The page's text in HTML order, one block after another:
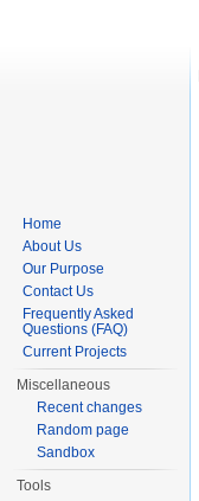
Home
About Us
Our Purpose
Contact Us
Frequently Asked
Questions (FAQ)
Current Projects
Miscellaneous
Recent changes
Random page
Sandbox
Tools